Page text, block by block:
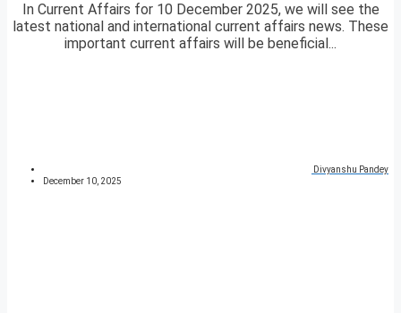
In Current Affairs for 10 December 2025, we will see the
latest national and international current affairs news. These
important current affairs will be beneficial...
Divyanshu Pandey
December 10, 2025